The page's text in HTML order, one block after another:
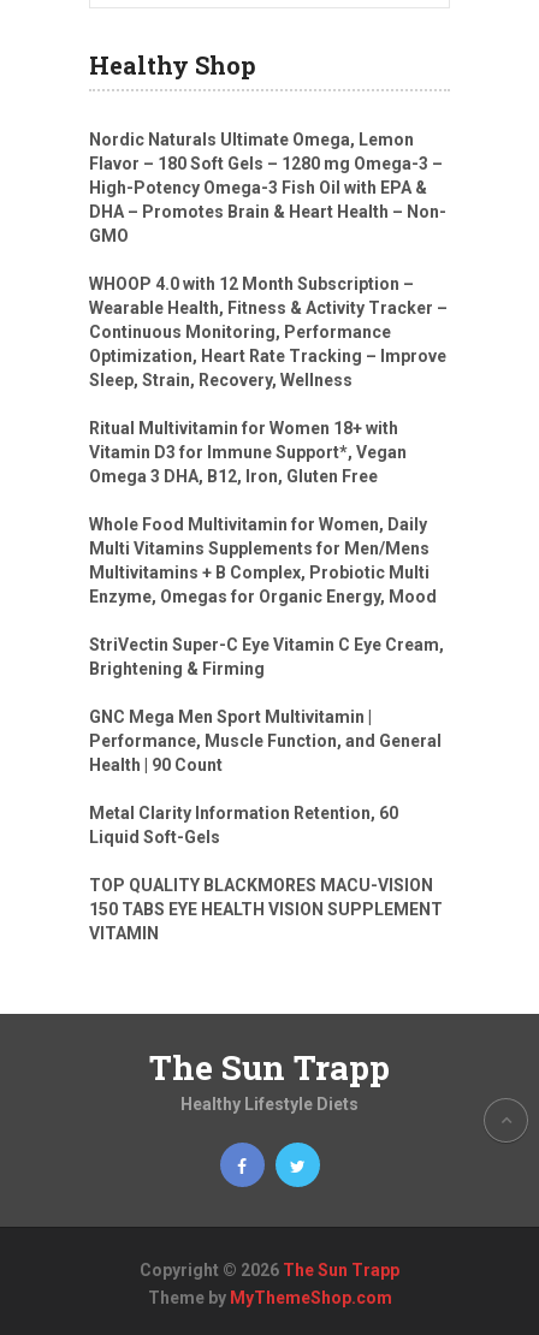
Healthy Shop
Nordic Naturals Ultimate Omega, Lemon
Flavor – 180 Soft Gels – 1280 mg Omega-3 –
High-Potency Omega-3 Fish Oil with EPA &
DHA – Promotes Brain & Heart Health – Non-
GMO
WHOOP 4.0 with 12 Month Subscription –
Wearable Health, Fitness & Activity Tracker –
Continuous Monitoring, Performance
Optimization, Heart Rate Tracking – Improve
Sleep, Strain, Recovery, Wellness
Ritual Multivitamin for Women 18+ with
Vitamin D3 for Immune Support*, Vegan
Omega 3 DHA, B12, Iron, Gluten Free
Whole Food Multivitamin for Women, Daily
Multi Vitamins Supplements for Men/Mens
Multivitamins + B Complex, Probiotic Multi
Enzyme, Omegas for Organic Energy, Mood
StriVectin Super-C Eye Vitamin C Eye Cream,
Brightening & Firming
GNC Mega Men Sport Multivitamin |
Performance, Muscle Function, and General
Health | 90 Count
Metal Clarity Information Retention, 60
Liquid Soft-Gels
TOP QUALITY BLACKMORES MACU-VISION
150 TABS EYE HEALTH VISION SUPPLEMENT
VITAMIN
The Sun Trapp
Healthy Lifestyle Diets
Copyright © 2026 The Sun Trapp
Theme by MyThemeShop.com